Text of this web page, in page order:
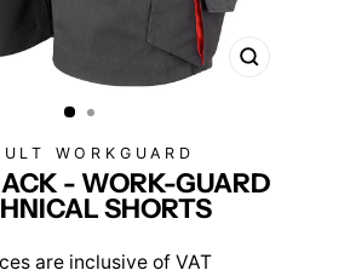
CLOSE
WORKGUARD
- WORK-GUARD
SHORTS
are inclusive of VAT